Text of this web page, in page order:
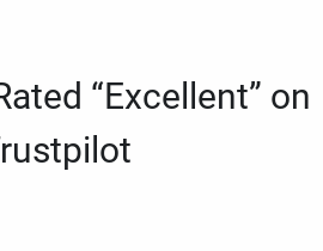
“Excellent” on